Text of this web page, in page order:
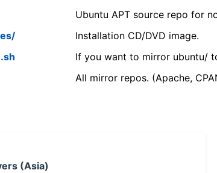
Ubuntu APT source repo for
Installation CD/DVD image.
If you want to mirror ubuntu/
All mirror repos. (Apache,
(Asia)